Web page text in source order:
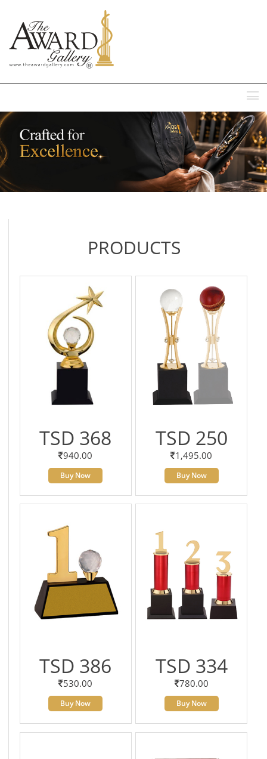
PRODUCTS
TSD 368
940.00
Buy Now
TSD 250
1,495.00
Buy Now
TSD 386
530.00
Buy Now
TSD 334
780.00
Buy Now